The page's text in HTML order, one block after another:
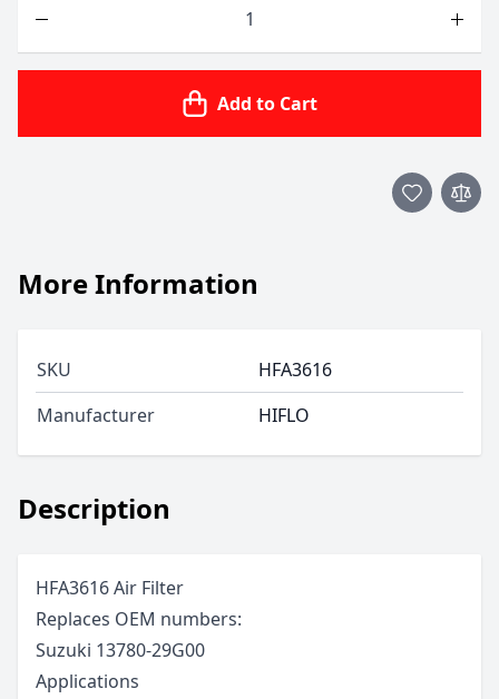
Add to Cart
Description
HFA3616 Air Filter
Replaces OEM numbers:
Suzuki 13780-29G00
Applications
More Information
SKU
HFA3616
Manufacturer
HIFLO